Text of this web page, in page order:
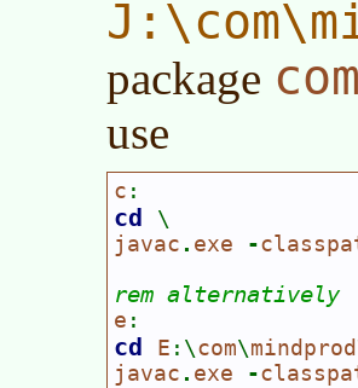
package
use
c :
cd
\
javac . exe -
rem alternatively
e :
cd E :\com\mindprod
javac . exe -